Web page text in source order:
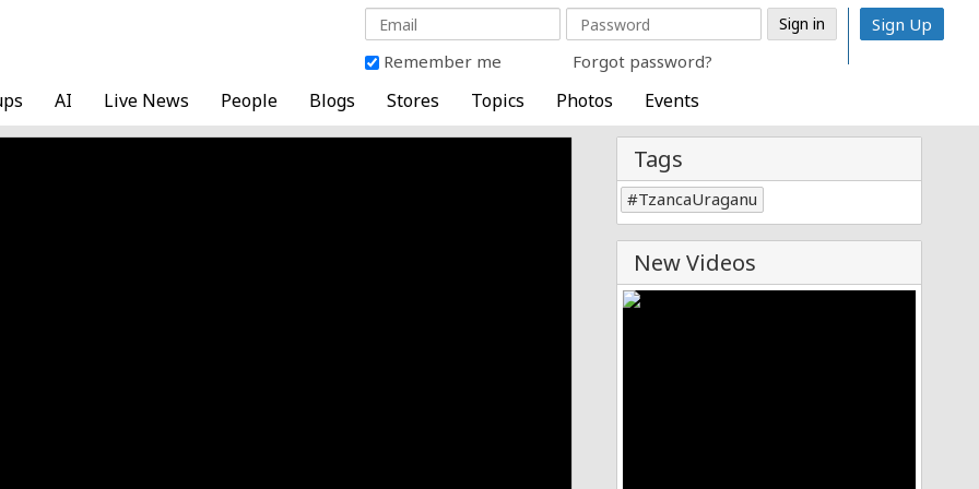
Remember me Forgot password?
Sign Up
AI Live News People Blogs Stores Topics Photos Events
Tags
TzancaUraganu
New Videos